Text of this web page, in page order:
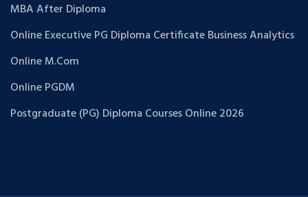
MBA After Diploma
Online Executive PG Diploma Certificate Business Analytics
Online M.Com
Online PGDM
Postgraduate (PG) Diploma Courses Online 2026